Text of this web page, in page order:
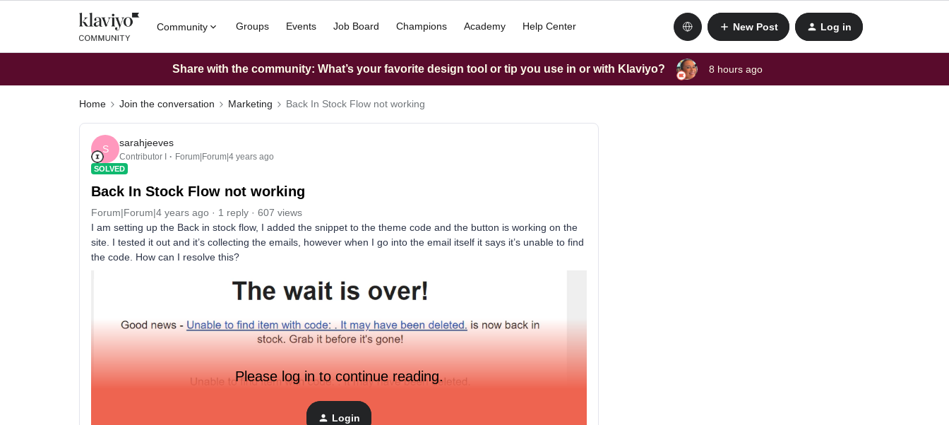
Community Groups Events Job Board Champions Academy Help Center New Post Log in
Share with the community: What’s your favorite design tool or tip you use in or with Klaviyo? 8 hours ago
Home Join the conversation Marketing Back In Stock Flow not working
S
sarahjeeves
Contributor I Forum|Forum|4 years ago
SOLVED
Back In Stock Flow not working
Forum|Forum|4 years ago 1 reply
607 views
I am setting up the Back in stock flow, I added the snippet to the theme code and the button is working on the
site. I tested it out and it’s collecting the emails, however when I go into the email itself it says it’s unable to find
the code. How can I resolve this?
Please log in to continue reading.
Login